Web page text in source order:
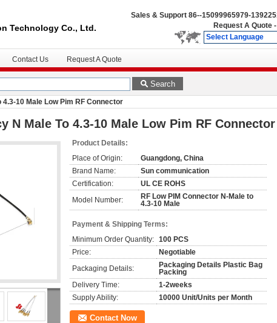
Technology Co., Ltd.
Sales & Support 86--15099965979-
Request A Quote -
Select Language
Contact Us Request A Quote
Search
10 Male Low Pim RF Connector
N Male To 4.3-10 Male Low Pim RF Connector
Product Details:
Place of Origin:
Guangdong, China
Brand Name:
Sun communication
Certification:
UL CE ROHS
Model Number:
RF Low PIM Connector N-Male to
4.3-10 Male
Payment & Shipping Terms:
Minimum Order Quantity: 100 PCS
Price:
Negotiable
Packaging Details:
Packaging Details Plastic Bag
Packing
Delivery Time:
1-2weeks
Supply Ability:
10000 Unit/Units per Month
Contact Now